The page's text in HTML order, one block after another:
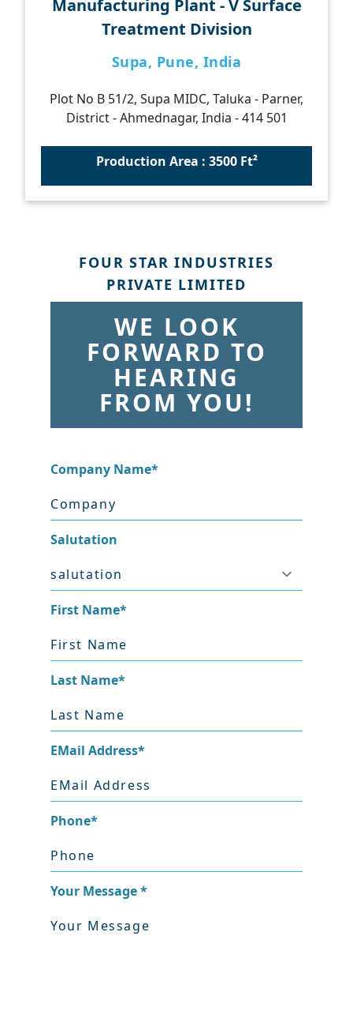
Manufacturing Plant - V Surface
Treatment Division
Supa, Pune, India
Plot No B 51/2, Supa MIDC, Taluka - Parner,
District - Ahmednagar, India - 414 501
Production Area : 3500 Ft²
FOUR STAR INDUSTRIES
PRIVATE LIMITED
WE LOOK
FORWARD TO
HEARING
FROM YOU!
Company Name*
Salutation
First Name*
Last Name*
EMail Address*
Phone*
Your Message*